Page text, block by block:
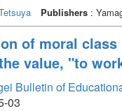
Publishers:
of moral
value, "to
Bulletin of
03